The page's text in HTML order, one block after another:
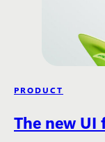
PRODUCT
The new UI